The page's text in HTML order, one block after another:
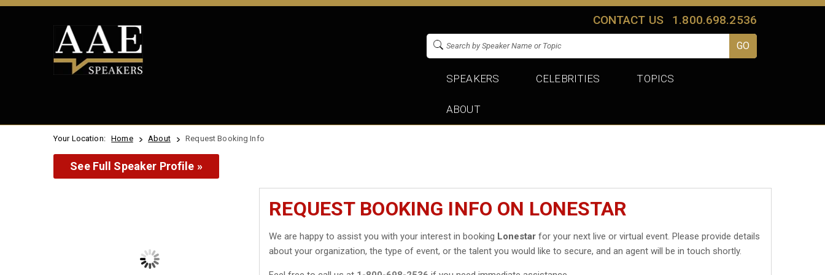
CONTACT US 1.800.698.2536
SPEAKERS CELEBRITIES TOPICS
ABOUT
Your Location: Home About Request Booking Info
See Full Speaker Profile »
REQUEST BOOKING INFO ON LONESTAR
We are happy to assist you with your interest in booking Lonestar for your next live or virtual event. Please provide details
about your organization, the type of event, or the talent you would like to secure, and an agent will be in touch shortly.